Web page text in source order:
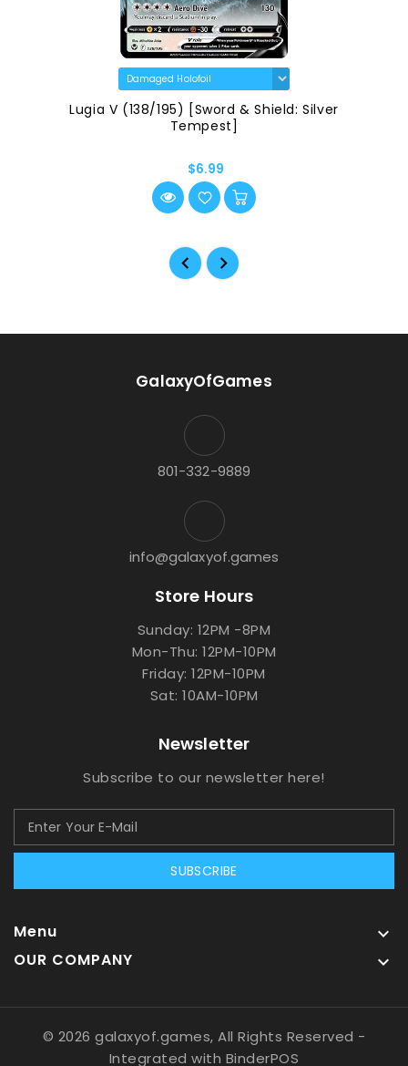
Lugia V (138/195) [Sword & Shield: Silver
Tempest]
$6.99
GalaxyOfGames
801-332-9889
info@galaxyof.games
Store Hours
Sunday: 12PM -8PM
Mon-Thu: 12PM-10PM
Friday: 12PM-10PM
Sat: 10AM-10PM
Newsletter
Subscribe to our newsletter here!
SUBSCRIBE
Menu 
OUR COMPANY 
© 2026 galaxyof.games, All Rights Reserved -
Integrated with BinderPOS